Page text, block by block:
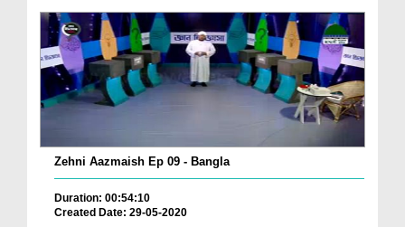
Zehni Aazmaish Ep 09 - Bangla
Duration: 00:54:10
Created Date: 29-05-2020